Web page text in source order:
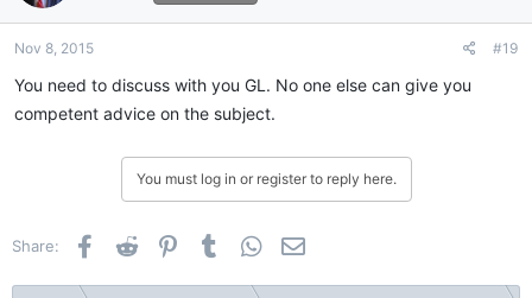
Nov 8, 2015 #19
You need to discuss with you GL. No one else can give you
competent advice on the subject.
You must log in or register to reply here.
Share: Facebook
Reddit PinterestTumblr WhatsApp